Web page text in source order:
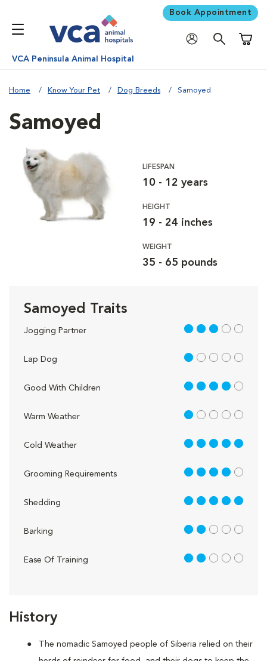
Book Appointment
VCA Peninsula Animal Hospital
Home Know Your Pet Dog Breeds Samoyed
History
The nomadic Samoyed people of Siberia relied on their
Samoyed
LIFESPAN
10 - 12 years
HEIGHT
19 - 24 inches
WEIGHT
35 - 65 pounds
Samoyed Traits
Jogging Partner 3 out of 5
Lap Dog 1 out of 5
Good With Children 4 out of 5
Warm Weather 1 out of 5
Cold Weather 5 out of 5
Grooming Requirements 4 out of 5
Shedding 5 out of 5
Barking 2 out of 5
Ease Of Training 2 out of 5